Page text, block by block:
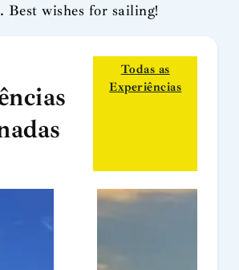
Best wishes for sailing!
Todas as
Experiências